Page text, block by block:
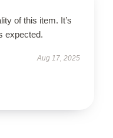
of this item. It’s
expected.
Aug 17, 2025